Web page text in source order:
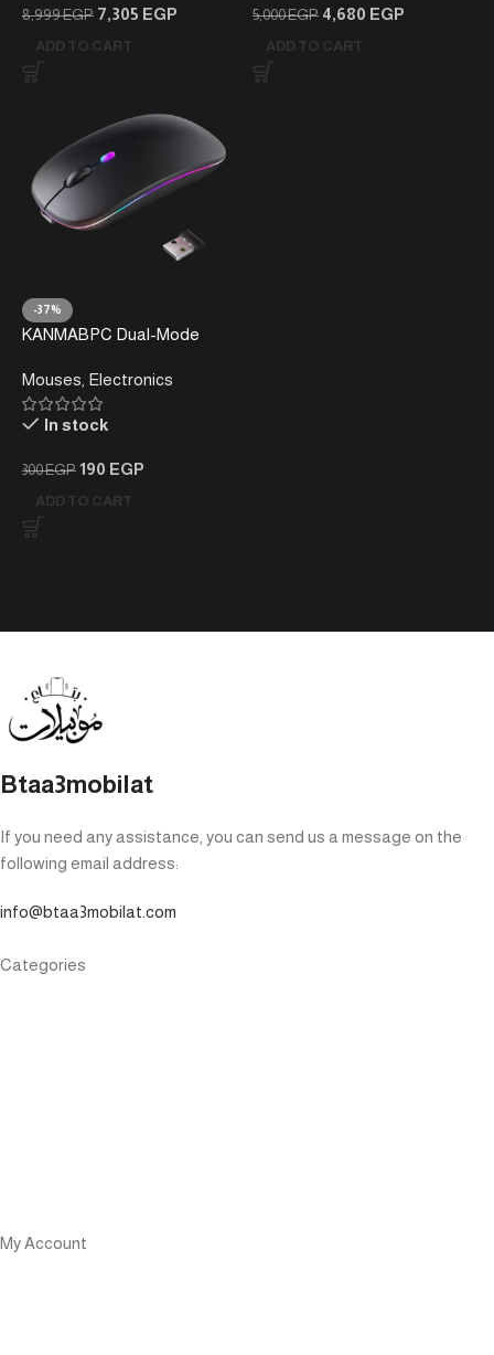
8,999EGP 7,305 EGP
ADD TO CART
5,000EGP 4,680 EGP
ADD TO CART
-37%
KANMABPC Dual-Mode
Mouse.
Mouses Electronics
In stock
300EGP 190 EGP
ADD TO CART
Btaa3mobilat
If you need any assistance, you can send us a message on the
following email address:
info@btaa3mobilat.com
Categories
My Account